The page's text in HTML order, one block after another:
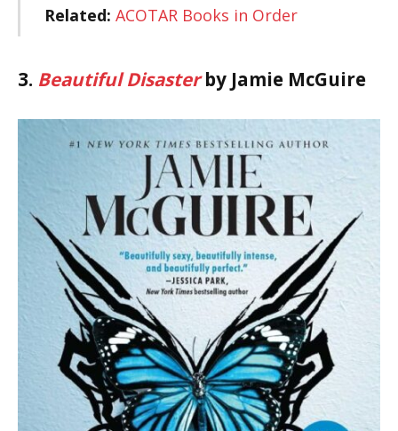
Related: ACOTAR Books in Order
3. Beautiful Disasterby Jamie McGuire